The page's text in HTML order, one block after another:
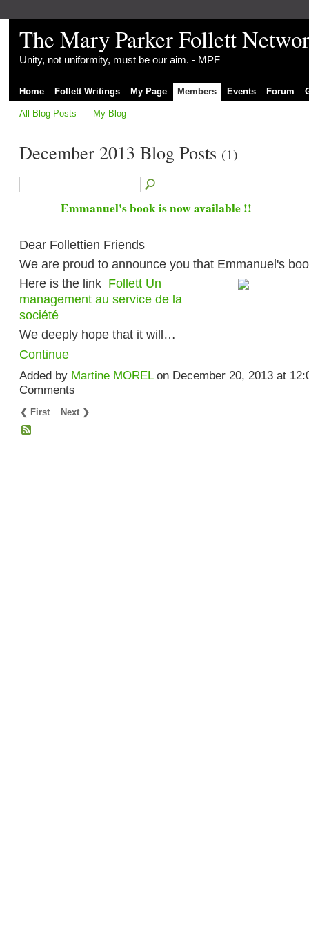
The Mary Parker Follett
Unity, not uniformity, must be our aim. - MPF
Home Follett Writings My Page Members Events Forum
All Blog Posts My Blog
December 2013 Blog Posts (1)
Emmanuel's book is now available !!
Dear Follettien Friends
We are proud to announce you that Emmanuel's
Here is the link Follett Un
management au service de la
société
We deeply hope that it will…
Continue
Added by Martine MORELon December 20, 2013 at
Comments
❮ First Next ❯